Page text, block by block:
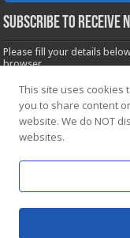
Subscribe to receive
Please fill your details
browser.
Name*
Email*
This site uses cookies
you to share content
website. We do NOT
websites.